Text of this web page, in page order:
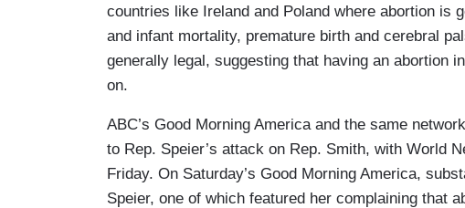
countries like Ireland and Poland where abortion is
and infant mortality, premature birth and cerebral
generally legal, suggesting that having an abortion
on.
ABC’s Good Morning America and the same
to Rep. Speier’s attack on Rep. Smith, with World
Friday. On Saturday’s Good Morning America,
Speier, one of which featured her complaining that